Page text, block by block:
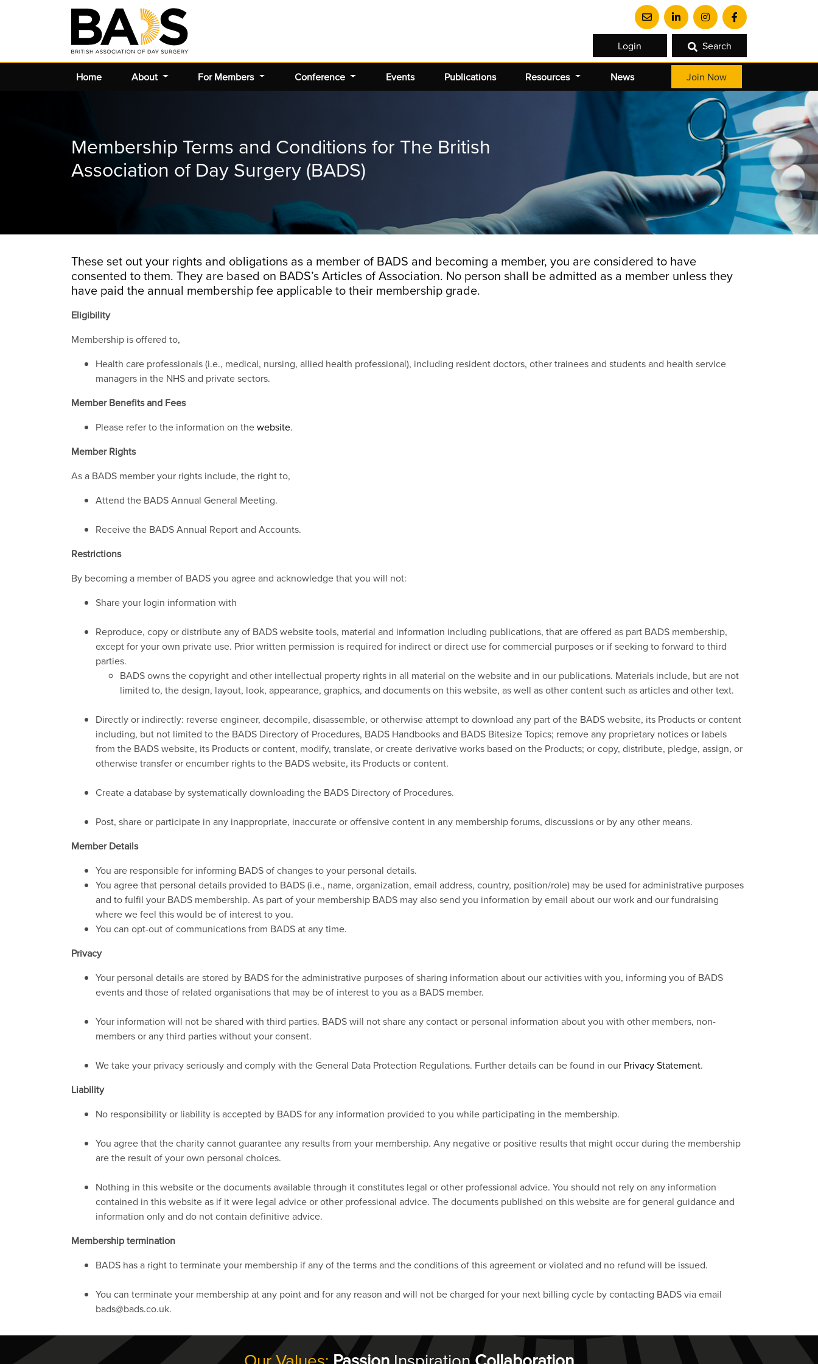
Login Search
Home About For Members Conference Events Publications Resources News Join Now
Membership Terms and Conditions for The British
Association of Day Surgery (BADS)
These set out your rights and obligations as a member of BADS and becoming a member, you are considered to have
consented to them. They are based on BADS’s Articles of Association. No person shall be admitted as a member unless they
have paid the annual membership fee applicable to their membership grade.
Eligibility
Membership is offered to,
Health care professionals (i.e., medical, nursing, allied health professional), including resident doctors, other trainees and students and health service
managers in the NHS and private sectors.
Member Benefits and Fees
Please refer to the information on thewebsite.
Member Rights
As a BADS member your rights include, the right to,
Attend the BADS Annual General Meeting.
Receive the BADS Annual Report and Accounts.
Restrictions
By becoming a member of BADS you agree and acknowledge that you will not:
Share your login information with
Reproduce, copy or distribute any of BADS website tools, material and information including publications, that are offered as part BADS membership,
except for your own private use. Prior written permission is required for indirect or direct use for commercial purposes or if seeking to forward to third
parties.
BADS owns the copyright and other intellectual property rights in all material on the website and in our publications. Materials include, but are not
limited to, the design, layout, look, appearance, graphics, and documents on this website, as well as other content such as articles and other text.
Directly or indirectly: reverse engineer, decompile, disassemble, or otherwise attempt to download any part of the BADS website, its Products or content
including, but not limited to the BADS Directory of Procedures, BADS Handbooks and BADS Bitesize Topics; remove any proprietary notices or labels
from the BADS website, its Products or content, modify, translate, or create derivative works based on the Products; or copy, distribute, pledge, assign, or
otherwise transfer or encumber rights to the BADS website, its Products or content.
Create a database by systematically downloading the BADS Directory of Procedures.
Post, share or participate in any inappropriate, inaccurate or offensive content in any membership forums, discussions or by any other means.
Member Details
You are responsible for informing BADS of changes to your personal details.
You agree that personal details provided to BADS (i.e., name, organization, email address, country, position/role) may be used for administrative purposes
and to fulfil your BADS membership. As part of your membership BADS may also send you information by email about our work and our fundraising
where we feel this would be of interest to you.
You can opt-out of communications from BADS at any time.
Privacy
Your personal details are stored by BADS for the administrative purposes of sharing information about our activities with you, informing you of BADS
events and those of related organisations that may be of interest to you as a BADS member.
Your information will not be shared with third parties. BADS will not share any contact or personal information about you with other members, non-
members or any third parties without your consent.
We take your privacy seriously and comply with the General Data Protection Regulations. Further details can be found in our Privacy Statement.
Liability
No responsibility or liability is accepted by BADS for any information provided to you while participating in the membership.
You agree that the charity cannot guarantee any results from your membership. Any negative or positive results that might occur during the membership
are the result of your own personal choices.
Nothing in this website or the documents available through it constitutes legal or other professional advice. You should not rely on any information
contained in this website as if it were legal advice or other professional advice. The documents published on this website are for general guidance and
information only and do not contain definitive advice.
Membership termination
BADS has a right to terminate your membership if any of the terms and the conditions of this agreement or violated and no refund will be issued.
You can terminate your membership at any point and for any reason and will not be charged for your next billing cycle by contacting BADS via email
bads@bads.co.uk.